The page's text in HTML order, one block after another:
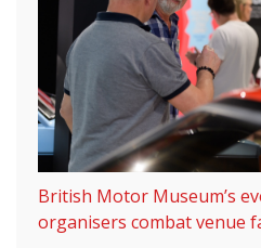
British Motor Museum’s
organisers combat venue